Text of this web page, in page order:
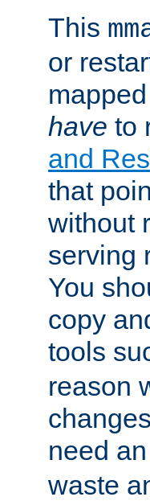
This
or
have to
and
that
without
serving
You
copy
tools
reason
need
waste